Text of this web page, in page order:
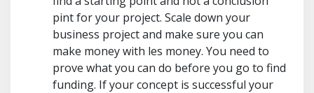
pint for your project. Scale down your
business project and make sure you can
make money with les money. You need to
prove what you can do before you go to find
funding. If your concept is successful your